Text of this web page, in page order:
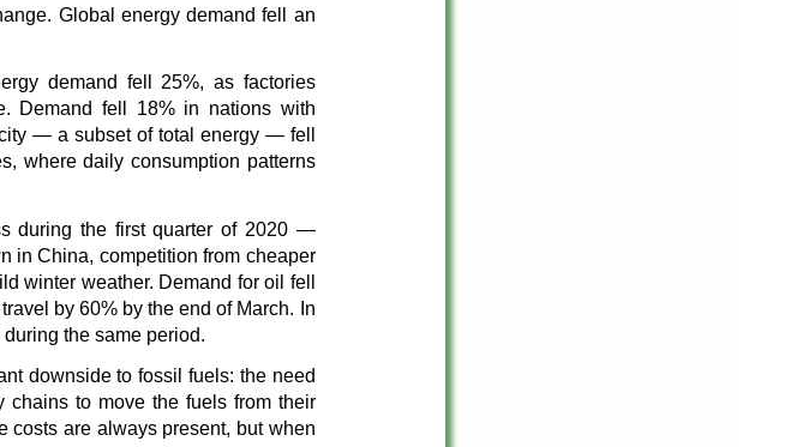
Global energy demand fell an
demand fell 25%, as factories
Demand fell 18% in nations with
— a subset of total energy — fell
where daily consumption patterns
during the first quarter of 2020 —
in China, competition from cheaper
winter weather. Demand for oil fell
by 60% by the end of March. In
the same period.
downside to fossil fuels: the need
chains to move the fuels from their
costs are always present, but when